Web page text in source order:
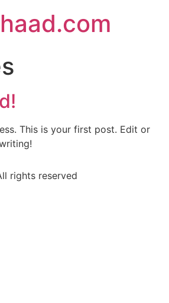
This is your first post. Edit or
rights reserved